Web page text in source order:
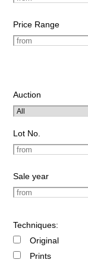
Price Range
Auction
Lot No.
Sale year
Techniques:
Original
Prints